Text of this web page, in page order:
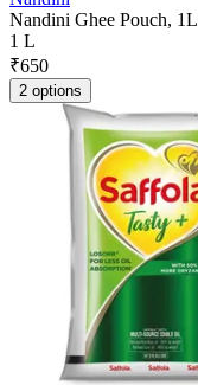
Nandini Ghee Pouch, 1L
1 L
₹650
2 options